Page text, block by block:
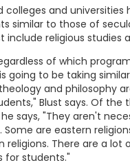
and universities
similar to those of
include religious studies
of which
going to be taking similar
and philosophy
Blust says. Of the
says, "They aren't
Some are eastern
religions. There are a lot
for students."